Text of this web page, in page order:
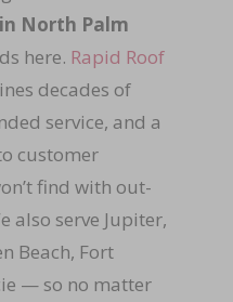
North Palm
here. Rapid Roof
decades of
service, and a
customer
find with out-
also serve Jupiter,
Beach, Fort
— so no matter